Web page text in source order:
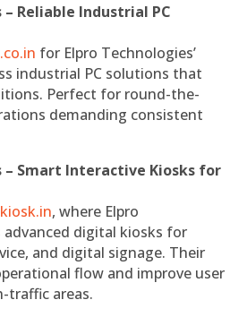
Reliable Industrial PC
for Elpro Technologies’
industrial PC solutions that
Perfect for round-the-
demanding consistent
– Smart Interactive Kiosks for
, where Elpro
digital kiosks for
and digital signage. Their
flow and improve user
traffic areas.